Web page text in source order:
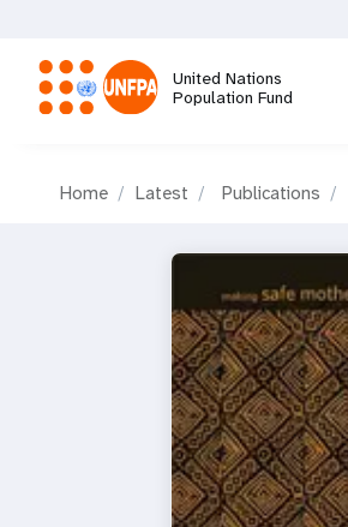
main
content
United Nations
Population Fund
Home Latest Publications